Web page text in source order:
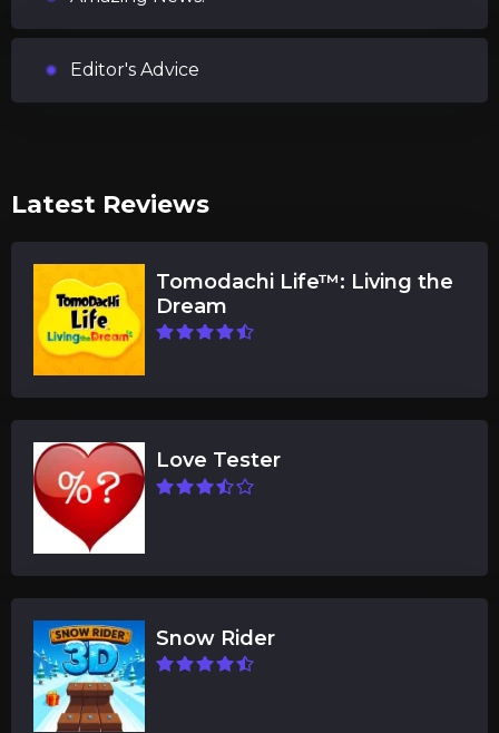
Editor's Advice
Latest Reviews
Tomodachi Life™: Living the
Dream
Love Tester
Snow Rider